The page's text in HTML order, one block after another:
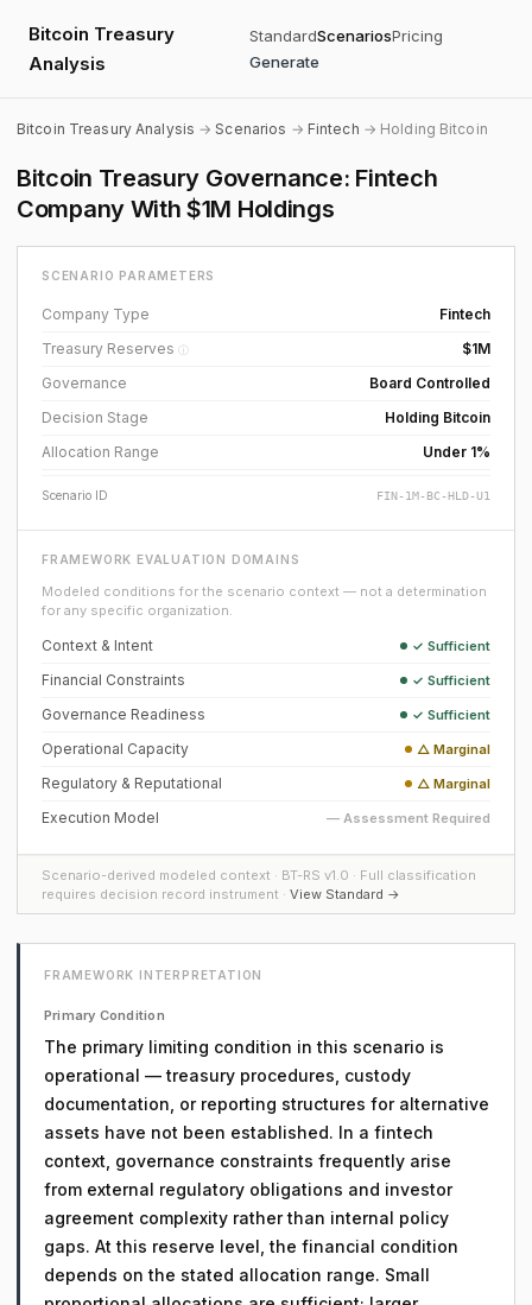
Bitcoin Treasury
Analysis
StandardScenariosPricing
Generate
Bitcoin Treasury Analysis →Scenarios → Fintech → Holding Bitcoin
Bitcoin Treasury Governance: Fintech
Company With $1M Holdings
SCENARIO PARAMETERS
Company Type
Fintech
Treasury Reserves ⓘ
$1M
Governance
Board Controlled
Decision Stage
Holding Bitcoin
Allocation Range
Under 1%
Scenario ID FIN-1M-BC-HLD-U1
FRAMEWORK EVALUATION DOMAINS
Modeled conditions for the scenario context — not a determination
for any specific organization.
Context & Intent ✓ Sufficient
Financial Constraints ✓ Sufficient
Governance Readiness ✓ Sufficient
Operational Capacity △ Marginal
Regulatory & Reputational △ Marginal
Execution Model — Assessment Required
Scenario-derived modeled context · BT-RS v1.0 · Full classification
requires decision record instrument · View Standard →
FRAMEWORK INTERPRETATION
Primary Condition
The primary limiting condition in this scenario is
operational — treasury procedures, custody
documentation, or reporting structures for alternative
assets have not been established. In a fintech
context, governance constraints frequently arise
from external regulatory obligations and investor
agreement complexity rather than internal policy
gaps. At this reserve level, the financial condition
depends on the stated allocation range. Small